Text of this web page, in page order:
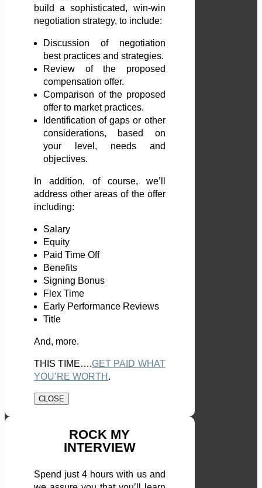
build a sophisticated, win-win
negotiation strategy, to include:
Discussion of negotiation
best practices and strategies.
Review of the proposed
compensation offer.
Comparison of the proposed
offer to market practices.
Identification of gaps or other
considerations, based on
your level, needs and
objectives.
In addition, of course, we’ll
address other areas of the offer
including:
Salary
Equity
Paid Time Off
Benefits
Signing Bonus
Flex Time
Early Performance Reviews
Title
And, more.
THIS TIME….GET PAID WHAT
YOU’RE WORTH .
CLOSE
ROCK MY
INTERVIEW
Spend just 4 hours with us and